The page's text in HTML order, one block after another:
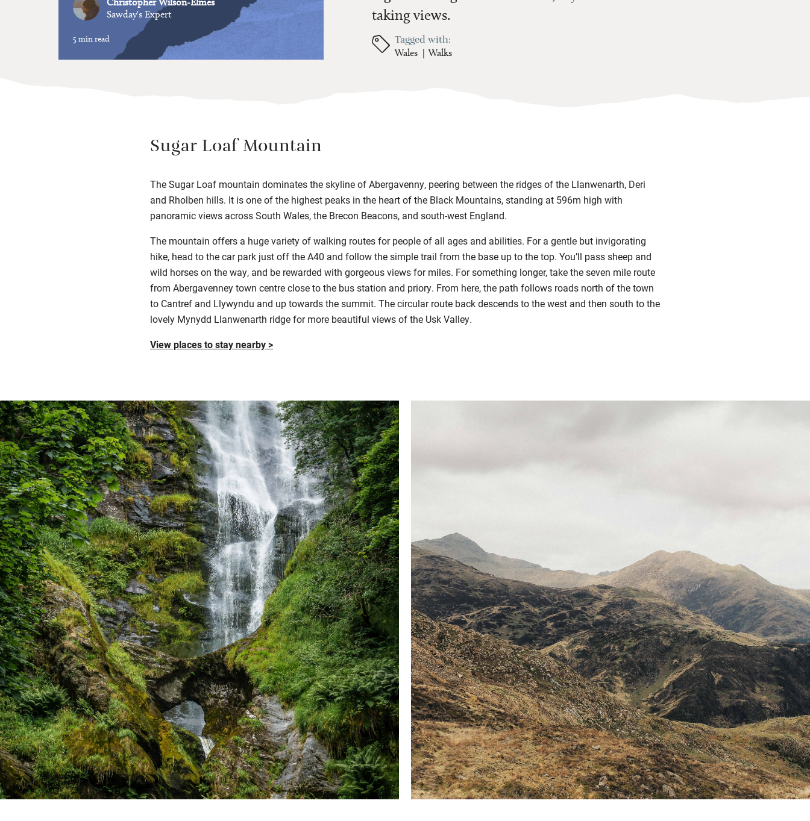
Sawday's Expert
5 min read
taking views.
Tagged with:
Wales Walks
Sugar Loaf Mountain
The Sugar Loaf mountain dominates the skyline of Abergavenny, peering between the ridges of the Llanwenarth, Deri
and Rholben hills. It is one of the highest peaks in the heart of the Black Mountains, standing at 596m high with
panoramic views across South Wales, the Brecon Beacons, and south-west England.
The mountain offers a huge variety of walking routes for people of all ages and abilities. For a gentle but invigorating
hike, head to the car park just off the A40 and follow the simple trail from the base up to the top. You’ll pass sheep and
wild horses on the way, and be rewarded with gorgeous views for miles. For something longer, take the seven mile route
from Abergavenney town centre close to the bus station and priory. From here, the path follows roads north of the town
to Cantref and Llywyndu and up towards the summit. The circular route back descends to the west and then south to the
lovely Mynydd Llanwenarth ridge for more beautiful views of the Usk Valley.
View places to stay nearby >